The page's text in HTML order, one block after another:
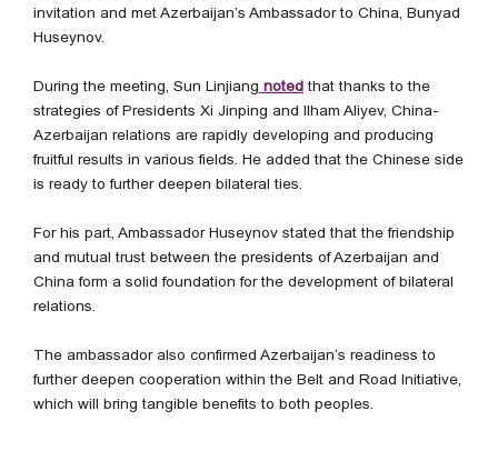
invitation and met Azerbaijan’s Ambassador to China, Bunyad
Huseynov.
During the meeting, Sun Linjiang noted that thanks to the
strategies of Presidents Xi Jinping and Ilham Aliyev, China-
Azerbaijan relations are rapidly developing and producing
fruitful results in various fields. He added that the Chinese side
is ready to further deepen bilateral ties.
For his part, Ambassador Huseynov stated that the friendship
and mutual trust between the presidents of Azerbaijan and
China form a solid foundation for the development of bilateral
relations.
The ambassador also confirmed Azerbaijan’s readiness to
further deepen cooperation within the Belt and Road Initiative,
which will bring tangible benefits to both peoples.